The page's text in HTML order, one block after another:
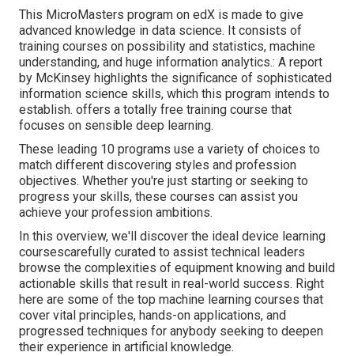
This MicroMasters program on edX is made to give
advanced knowledge in data science. It consists of
training courses on possibility and statistics, machine
understanding, and huge information analytics.: A report
by McKinsey highlights the significance of sophisticated
information science skills, which this program intends to
establish. offers a totally free training course that
focuses on sensible deep learning.
These leading 10 programs use a variety of choices to
match different discovering styles and profession
objectives. Whether you're just starting or seeking to
progress your skills, these courses can assist you
achieve your profession ambitions.
In this overview, we'll discover the ideal device learning
coursescarefully curated to assist technical leaders
browse the complexities of equipment knowing and build
actionable skills that result in real-world success. Right
here are some of the top machine learning courses that
cover vital principles, hands-on applications, and
progressed techniques for anybody seeking to deepen
their experience in artificial knowledge.